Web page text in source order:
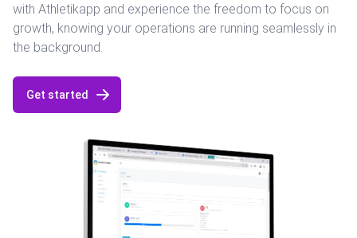
with Athletikapp and experience the freedom to focus on
growth, knowing your operations are running seamlessly in
the background.
Get started